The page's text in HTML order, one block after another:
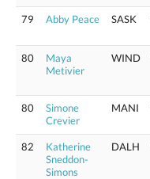
79 Abby Peace SASK
80
Maya
Metivier
WIND
80
Simone
Crevier
MANI
82
Katherine
Sneddon-
Simons
DALH